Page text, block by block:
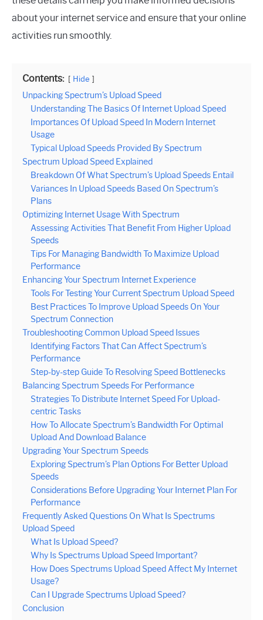
about your internet service and ensure that your online
activities run smoothly.
Contents: Hide
Unpacking Spectrum’s Upload Speed
Understanding The Basics Of Internet Upload Speed
Importances Of Upload Speed In Modern Internet
Usage
Typical Upload Speeds Provided By Spectrum
Spectrum Upload Speed Explained
Breakdown Of What Spectrum’s Upload Speeds Entail
Variances In Upload Speeds Based On Spectrum’s
Plans
Optimizing Internet Usage With Spectrum
Assessing Activities That Benefit From Higher Upload
Speeds
Tips For Managing Bandwidth To Maximize Upload
Performance
Enhancing Your Spectrum Internet Experience
Tools For Testing Your Current Spectrum Upload Speed
Best Practices To Improve Upload Speeds On Your
Spectrum Connection
Troubleshooting Common Upload Speed Issues
Identifying Factors That Can Affect Spectrum’s
Performance
Step-by-step Guide To Resolving Speed Bottlenecks
Balancing Spectrum Speeds For Performance
Strategies To Distribute Internet Speed For Upload-
centric Tasks
How To Allocate Spectrum’s Bandwidth For Optimal
Upload And Download Balance
Upgrading Your Spectrum Speeds
Exploring Spectrum’s Plan Options For Better Upload
Speeds
Considerations Before Upgrading Your Internet Plan For
Performance
Frequently Asked Questions On What Is Spectrums
Upload Speed
What Is Upload Speed?
Why Is Spectrums Upload Speed Important?
How Does Spectrums Upload Speed Affect My Internet
Usage?
Can I Upgrade Spectrums Upload Speed?
Conclusion